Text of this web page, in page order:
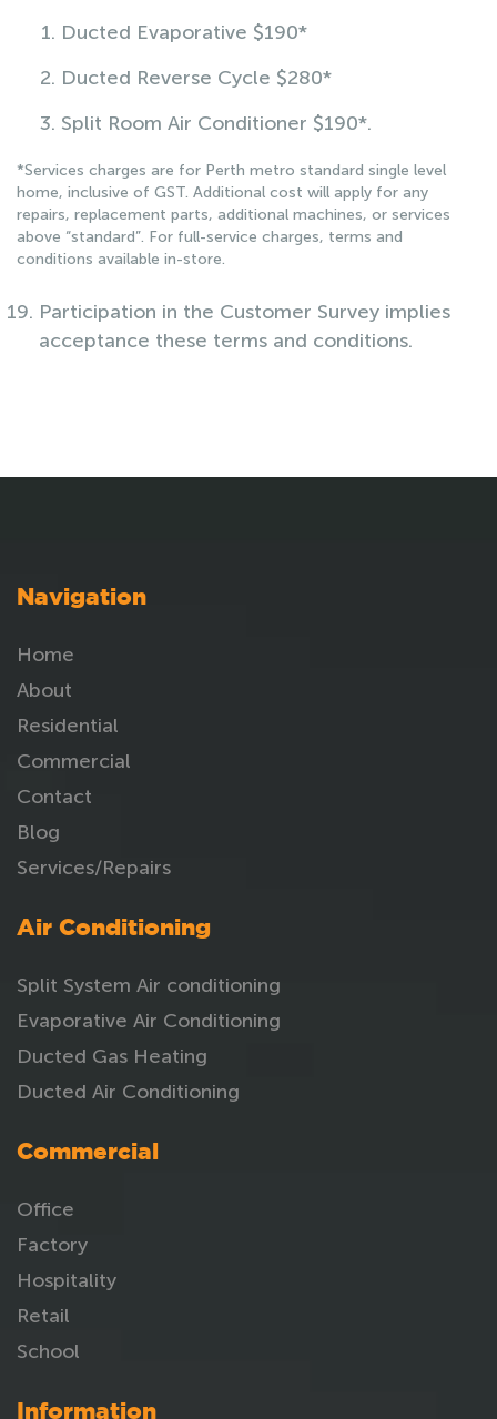
Ducted Evaporative $190*
Ducted Reverse Cycle $280*
Split Room Air Conditioner $190*.
*Services charges are for Perth metro standard single level
home, inclusive of GST. Additional cost will apply for any
repairs, replacement parts, additional machines, or services
above “standard”. For full-service charges, terms and
conditions available in-store.
Participation in the Customer Survey implies
acceptance these terms and conditions.
Navigation
Home
About
Residential
Commercial
Contact
Blog
Services/Repairs
Air Conditioning
Split System Air conditioning
Evaporative Air Conditioning
Ducted Gas Heating
Ducted Air Conditioning
Commercial
Office
Factory
Hospitality
Retail
School
Information